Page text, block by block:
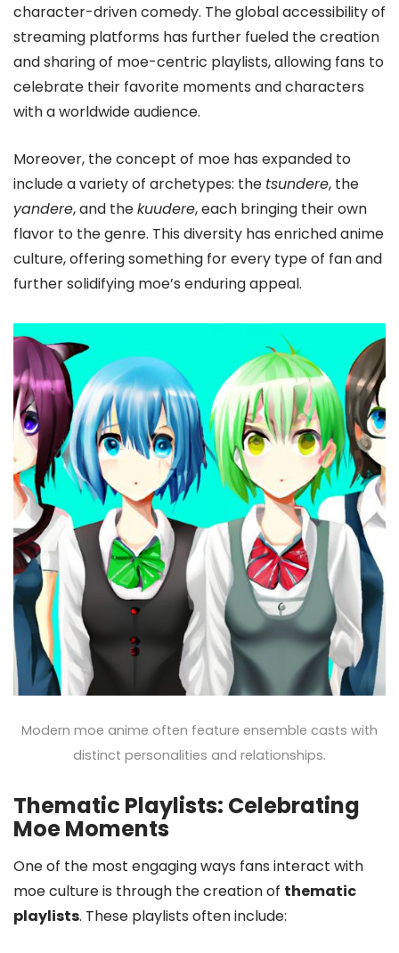
character-driven comedy. The global accessibility of
streaming platforms has further fueled the creation
and sharing of moe-centric playlists, allowing fans to
celebrate their favorite moments and characters
with a worldwide audience.
Moreover, the concept of moe has expanded to
include a variety of archetypes: the tsundere, the
yandere, and thekuudere, each bringing their own
flavor to the genre. This diversity has enriched anime
culture, offering something for every type of fan and
further solidifying moe’s enduring appeal.
Modern moe anime often feature ensemble casts with
distinct personalities and relationships.
Thematic Playlists: Celebrating
Moe Moments
One of the most engaging ways fans interact with
moe culture is through the creation of thematic
playlists. These playlists often include: